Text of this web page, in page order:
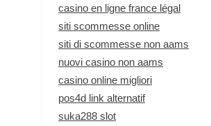
casino en ligne france légal
siti scommesse online
siti di scommesse non aams
nuovi casino non aams
casino online migliori
pos4d link alternatif
suka288 slot